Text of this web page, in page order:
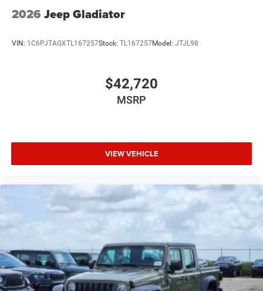
Wheels: 20" x 9" Premium Paint/Polish
2026 Jeep Gladiator
VIN: 1C6PJTAGXTL167257Stock: TL167257Model: JTJL98
$42,720
MSRP
VIEW VEHICLE